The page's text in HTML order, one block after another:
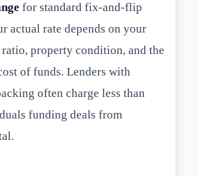
for standard fix-and-flip
actual rate depends on your
property condition, and the
of funds. Lenders with
often charge less than
funding deals from